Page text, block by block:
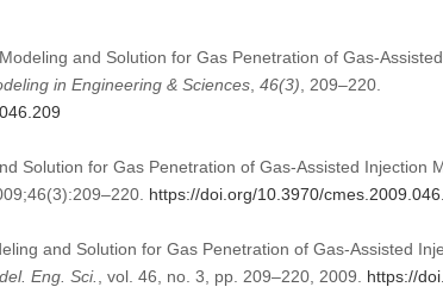
and Solution for Gas Penetration of Gas-
in Engineering & Sciences, 46(3) , 209–220.
Solution for Gas Penetration of Gas-Assisted Injection
https://doi.org/10.3970/
and Solution for Gas Penetration of Gas-Assisted
Eng. Sci. , vol. 46, no. 3, pp. 209–220, 2009. https://